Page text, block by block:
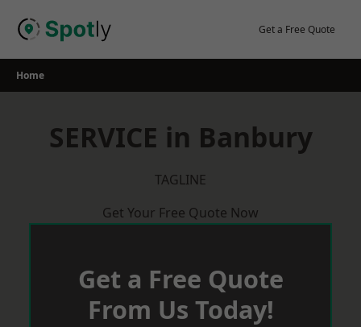
Get a Free Quote
Home
SERVICE in Banbury
TAGLINE
Get Your Free Quote Now
Get a Free Quote
From Us Today!